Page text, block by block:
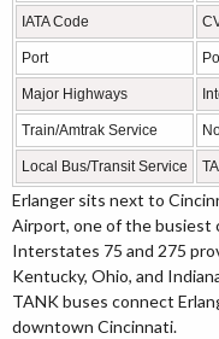
IATA Code
Port
Major Highways
Train/Amtrak Service
Local Bus/Transit Service
Erlanger sits next to
Airport, one of the busiest
Interstates 75 and 275
Kentucky, Ohio, and
TANK buses connect
downtown Cincinnati.